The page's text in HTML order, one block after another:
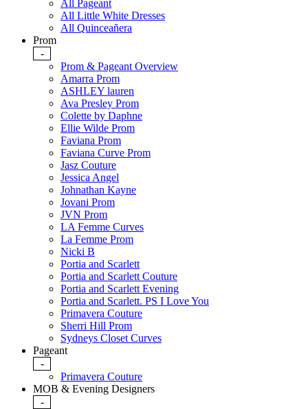
All Pageant
All Little White Dresses
All Quinceañera
Prom
-
Prom & Pageant Overview
Amarra Prom
ASHLEY lauren
Ava Presley Prom
Colette by Daphne
Ellie Wilde Prom
Faviana Prom
Faviana Curve Prom
Jasz Couture
Jessica Angel
Johnathan Kayne
Jovani Prom
JVN Prom
LA Femme Curves
La Femme Prom
Nicki B
Portia and Scarlett
Portia and Scarlett Couture
Portia and Scarlett Evening
Portia and Scarlett. PS I Love You
Primavera Couture
Sherri Hill Prom
Sydneys Closet Curves
Pageant
-
Primavera Couture
MOB & Evening Designers
-